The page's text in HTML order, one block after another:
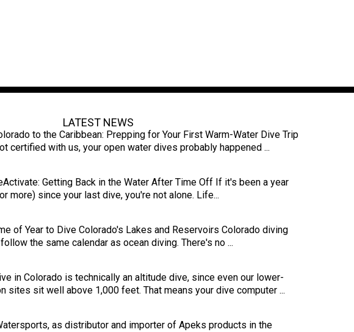
LATEST NEWS
to the Caribbean: Prepping for Your First Warm-Water Dive Trip
certified with us, your open water dives probably happened ...
Getting Back in the Water After Time Off If it's been a year
more) since your last dive, you're not alone. Life...
of Year to Dive Colorado's Lakes and Reservoirs Colorado diving
the same calendar as ocean diving. There's no ...
in Colorado is technically an altitude dive, since even our lower-
sites sit well above 1,000 feet. That means your dive computer ...
as distributor and importer of Apeks products in the